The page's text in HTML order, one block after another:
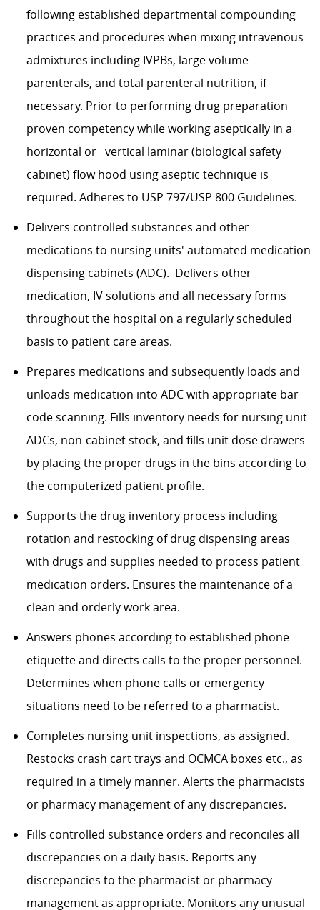
following established departmental compounding
practices and procedures when mixing intravenous
admixtures including IVPBs, large volume
parenterals, and total parenteral nutrition, if
necessary. Prior to performing drug preparation
proven competency while working aseptically in a
horizontal or vertical laminar (biological safety
cabinet) flow hood using aseptic technique is
required. Adheres to USP 797/USP 800 Guidelines.
Delivers controlled substances and other
medications to nursing units' automated medication
dispensing cabinets (ADC). Delivers other
medication, IV solutions and all necessary forms
throughout the hospital on a regularly scheduled
basis to patient care areas.
Prepares medications and subsequentlyloads and
unloads medication into ADC with appropriate bar
code scanning. Fills inventory needs for nursing unit
ADCs, non-cabinet stock, and fills unit dose drawers
by placing the proper drugs in the bins according to
the computerized patient profile.
Supports the drug inventory process including
rotation and restocking of drug dispensing areas
with drugs and supplies needed to process patient
medication orders. Ensures the maintenance of a
clean and orderly work area.
Answers phones according to established phone
etiquette and directs calls to the proper personnel.
Determines when phone calls or emergency
situations need to be referred to a pharmacist.
Completes nursing unit inspections, as assigned.
Restocks crash cart trays and OCMCA boxes etc., as
required in a timely manner. Alerts the pharmacists
or pharmacy management of any discrepancies.
Fills controlled substance orders and reconciles all
discrepancies on a daily basis. Reports any
discrepancies to the pharmacist or pharmacy
management as appropriate. Monitors any unusual